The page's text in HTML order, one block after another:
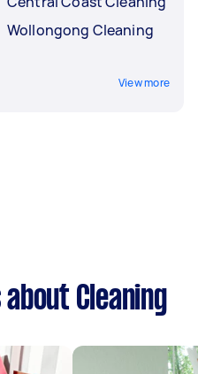
Wollongong Cleaning
View more
Cleaning